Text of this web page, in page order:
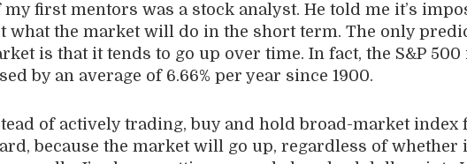
my first mentors was a stock analyst. He told me it’s
what the market will do in the short term. The only
is that it tends to go up over time. In fact, the S&P 500
by an average of 6.66% per year since 1900.
of actively trading, buy and hold broad-market index
because the market will go up, regardless of whether